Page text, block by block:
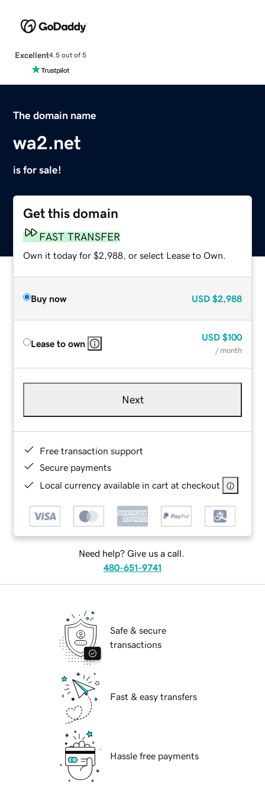
Excellent4.5 out of 5
The domain name
wa2.net
is for sale!
Get this domain
FAST TRANSFER
Own it today for $2,988, or select Lease to Own.
Buy now USD $2,988
Lease to own
USD $100
/ month
Next
Free transaction support
Secure payments
Local currency available in cart at checkout
Need help? Give us a call.
480-651-9741
Safe & secure
transactions
Fast & easy transfers
Hassle free payments